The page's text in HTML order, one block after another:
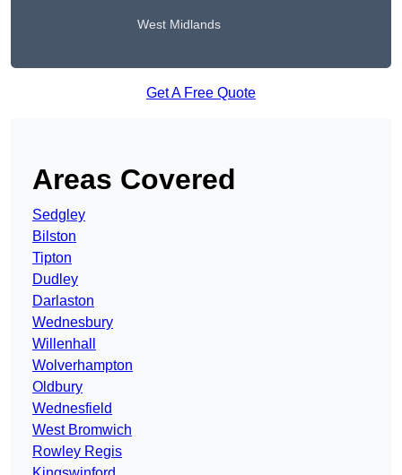
West Midlands
Get A Free Quote
Areas Covered
Sedgley
Bilston
Tipton
Dudley
Darlaston
Wednesbury
Willenhall
Wolverhampton
Oldbury
Wednesfield
West Bromwich
Rowley Regis